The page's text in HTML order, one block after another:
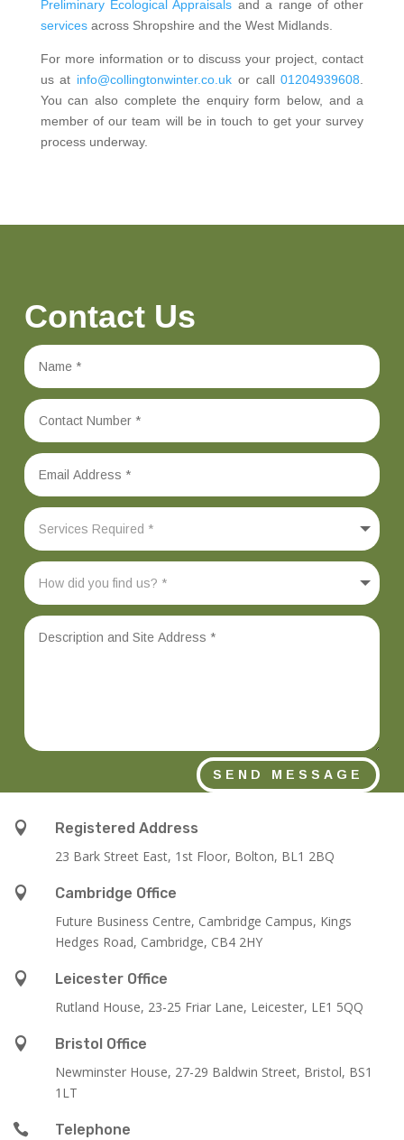
Preliminary Ecological Appraisals and a range of other
servicesacross Shropshire and the West Midlands.
For more information or to discuss your project, contact
us at info@collingtonwinter.co.uk or call01204939608
You can also complete the enquiry form below, and a
member of our team will be in touch to get your survey
process underway.
Contact Us
SEND MESSAGE

Registered Address
23 Bark Street East, 1st Floor, Bolton, BL1 2BQ

Cambridge Office
Future Business Centre, Cambridge Campus, Kings
Hedges Road, Cambridge, CB4 2HY

Leicester Office
Rutland House, 23-25 Friar Lane, Leicester, LE1 5QQ

Bristol Office
Newminster House, 27-29 Baldwin Street, Bristol, BS1
1LT

Telephone